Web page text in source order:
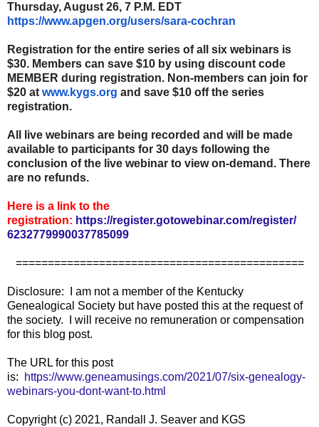
Thursday, August 26, 7 P.M. EDT
https://www.apgen.org/users/sara-cochran
Registration for the entire series of all six webinars is
$30. Members can save $10 by using discount code
MEMBER during registration. Non-members can join for
$20 at www.kygs.org and save $10 off the series
registration.
All live webinars are being recorded and will be made
available to participants for 30 days following the
conclusion of the live webinar to view on-demand. There
are no refunds.
Here is a link to the
registration: https://register.gotowebinar.com/register/
6232779990037785099
=============================================
Disclosure: I am not a member of the Kentucky
Genealogical Society but have posted this at the request of
the society. I will receive no remuneration or compensation
for this blog post.
The URL for this post
is:
https://www.geneamusings.com/2021/07/six-genealogy-
webinars-you-dont-want-to.html
Copyright (c) 2021, Randall J. Seaver and KGS